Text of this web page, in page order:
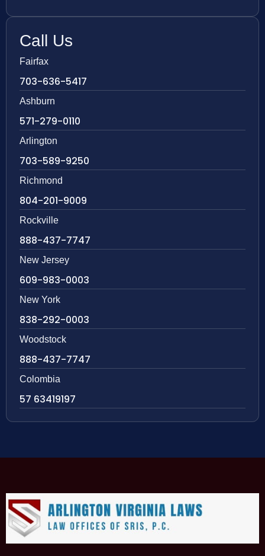
Call Us
Fairfax
703-636-5417
Ashburn
571-279-0110
Arlington
703-589-9250
Richmond
804-201-9009
Rockville
888-437-7747
New Jersey
609-983-0003
New York
838-292-0003
Woodstock
888-437-7747
Colombia
57 63419197